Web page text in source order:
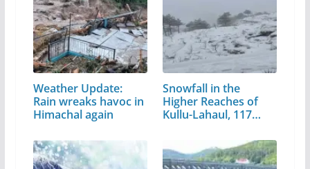
Weather Update:
Rain wreaks havoc in
Himachal again
Snowfall in the
Higher Reaches of
Kullu-Lahaul, 117…